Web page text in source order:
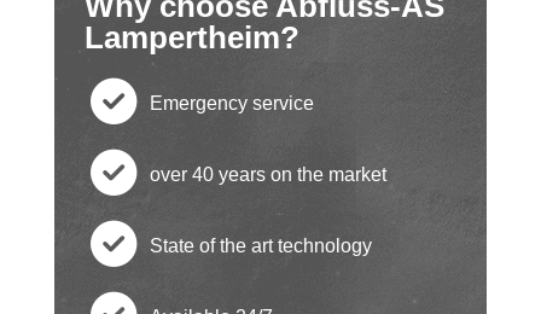
Lampertheim?
c
h
e
Emergency service
c
h
over 40 years on the market
State of the art technology